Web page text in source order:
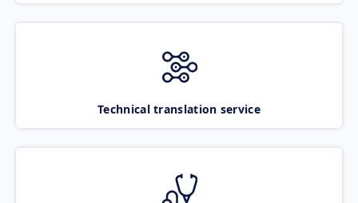
Technical translation service